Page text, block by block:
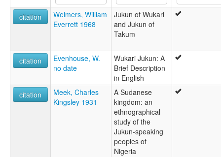
lexvo:
Wapan [en]
multitree:
Juku
Juku Junkun
Jukun Wapan
Jukun Wukari
Wakari
citation
Welmers, William
Everrett 1968
Jukun of Wukari
and Jukun of
Takum
citation
Evenhouse, W.
no date
Wukari Jukun: A
Brief Description
in English
citation
Meek, Charles
Kingsley 1931
A Sudanese
kingdom: an
ethnographical
study of the
Jukun-speaking
peoples of
Nigeria